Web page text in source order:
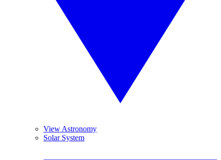
View Astronomy
Solar System